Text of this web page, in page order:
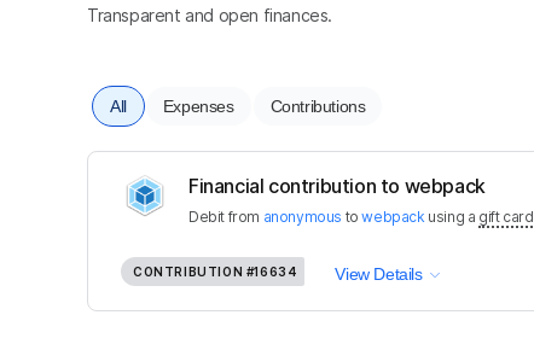
Transparent and open finances.
All Expenses Contributions
Financial contribution to webpack
Debit from anonymous towebpack using a gift card
CONTRIBUTION #16634 View Details